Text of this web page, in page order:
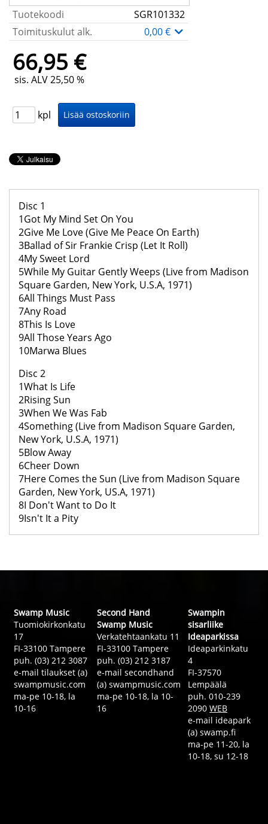
Tuotekoodi
SGR101332
Toimituskulut alk.
0,00 €
66,95 €
sis. ALV 25,50 %
kpl
Disc 1
1Got My Mind Set On You
2Give Me Love (Give Me Peace On Earth)
3Ballad of Sir Frankie Crisp (Let It Roll)
4My Sweet Lord
5While My Guitar Gently Weeps (Live from Madison
Square Garden, New York, U.S.A, 1971)
6All Things Must Pass
7Any Road
8This Is Love
9All Those Years Ago
10Marwa Blues
Disc 2
1What Is Life
2Rising Sun
3When We Was Fab
4Something (Live from Madison Square Garden,
New York, U.S.A, 1971)
5Blow Away
6Cheer Down
7Here Comes the Sun (Live from Madison Square
Garden, New York, US.A, 1971)
8I Don't Want to Do It
9Isn't It a Pity
Swamp Music
Tuomiokirkonkatu
17
FI-33100 Tampere
puh. (03) 212 3087
e-mail tilaukset (a)
swampmusic.com
ma-pe 10-18, la
10-16
Second Hand
Swamp Music
Verkatehtaankatu 11
FI-33100 Tampere
puh. (03) 212 3187
e-mail secondhand
(a) swampmusic.com
ma-pe 10-18, la 10-
16
Swampin
sisarliike
Ideaparkissa
Ideaparkinkatu
4
FI-37570
Lempäälä
puh. 010-239
2090 WEB
e-mail ideapark
(a) swamp.fi
ma-pe 11-20, la
10-18, su 12-18